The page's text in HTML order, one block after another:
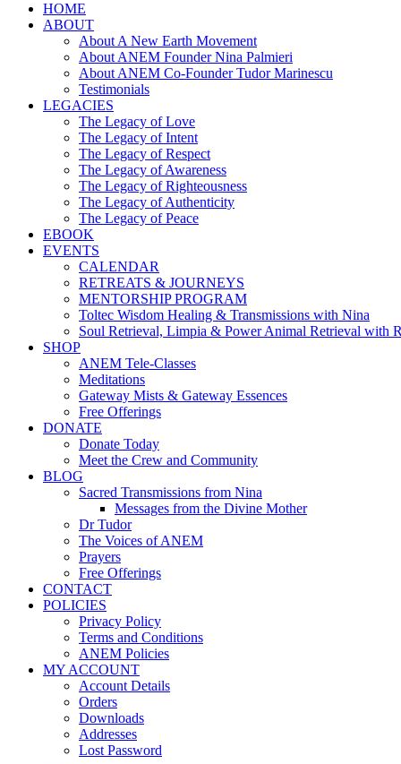
HOME
ABOUT
About A New Earth Movement
About ANEM Founder Nina Palmieri
About ANEM Co-Founder Tudor Marinescu
Testimonials
LEGACIES
The Legacy of Love
The Legacy of Intent
The Legacy of Respect
The Legacy of Awareness
The Legacy of Righteousness
The Legacy of Authenticity
The Legacy of Peace
EBOOK
EVENTS
CALENDAR
RETREATS & JOURNEYS
MENTORSHIP PROGRAM
Toltec Wisdom Healing & Transmissions with Nina
Soul Retrieval, Limpia & Power Animal Retrieval with
SHOP
ANEM Tele-Classes
Meditations
Gateway Mists & Gateway Essences
Free Offerings
DONATE
Donate Today
Meet the Crew and Community
BLOG
Sacred Transmissions from Nina
Messages from the Divine Mother
Dr Tudor
The Voices of ANEM
Prayers
Free Offerings
CONTACT
POLICIES
Privacy Policy
Terms and Conditions
ANEM Policies
MY ACCOUNT
Account Details
Orders
Downloads
Addresses
Lost Password